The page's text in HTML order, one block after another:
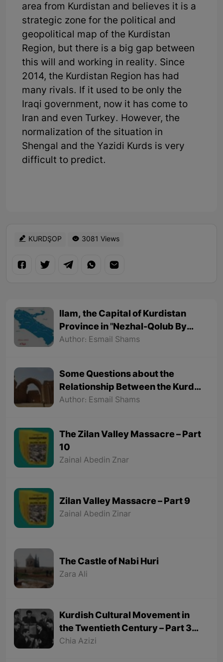
area from Kurdistan and believes it is a
strategic zone for the political and
geopolitical map of the Kurdistan
Region, but there is a big gap between
this will and working in reality. Since
2014, the Kurdistan Region has had
many rivals. If it used to be only the
Iraqi government, now it has come to
Iran and even Turkey. However, the
normalization of the situation in
Shengal and the Yazidi Kurds is very
difficult to predict.
KURDŞOP 3081 Views
Ilam, the Capital of Kurdistan
Province in "Nezhal-Qolub By
Hamdallah Mustofi"
Author: Esmail Shams
Some Questions about the
Relationship Between the Kurds
and the Sassanids
Author: Esmail Shams
The Zilan Valley Massacre – Part
10
Zainal Abedin Znar
Zilan Valley Massacre – Part 9
Zainal Abedin Zinar
The Castle of Nabi Huri
Zara Ali
Kurdish Cultural Movement in
the Twentieth Century – Part 3
(Final part)
Chia Azizi